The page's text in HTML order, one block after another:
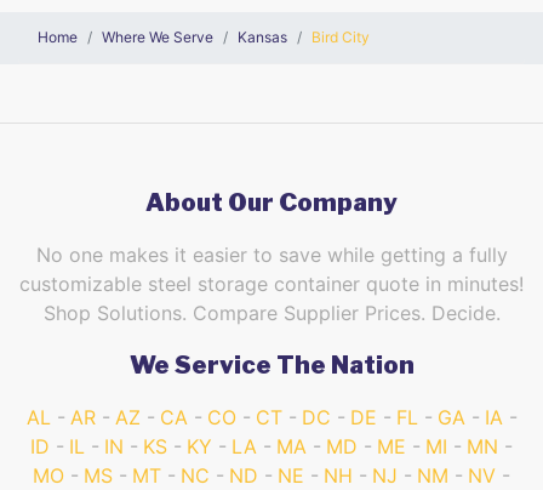
Home Where We Serve Kansas Bird City
About Our Company
No one makes it easier to save while getting a fully
customizable steel storage container quote in minutes!
Shop Solutions. Compare Supplier Prices. Decide.
We Service The Nation
AL AR AZ CA CO CT DC DE FL GA
IA
ID
IL IN KS KY LA MA MD ME MI
MN
MO
MS MT NC ND NE NH NJ NM
NV